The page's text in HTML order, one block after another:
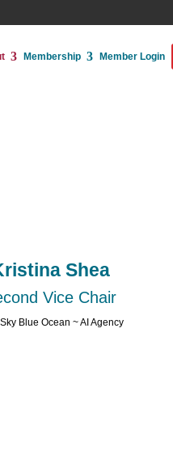
Membership Member Login
Shea
Vice Chair
Blue Ocean ~ AI Agency